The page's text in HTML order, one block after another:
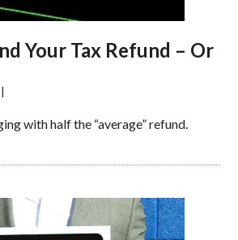
Your Tax Refund – Or
|
with half the “average” refund.